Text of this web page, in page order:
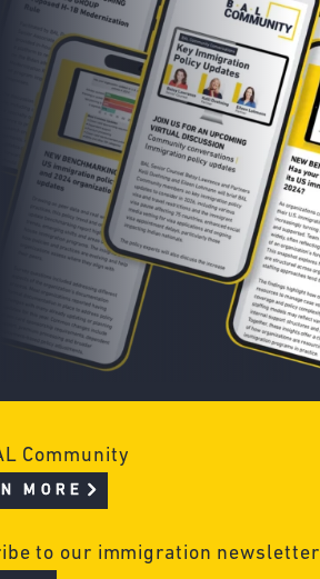
Community
MORE
to our immigration newsletter